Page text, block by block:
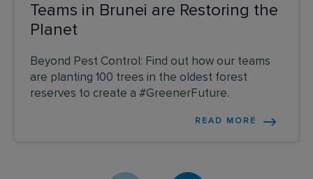
Teams in Brunei are Restoring the
Planet
Beyond Pest Control: Find out how our teams
are planting 100 trees in the oldest forest
reserves to create a #GreenerFuture.
READ MORE